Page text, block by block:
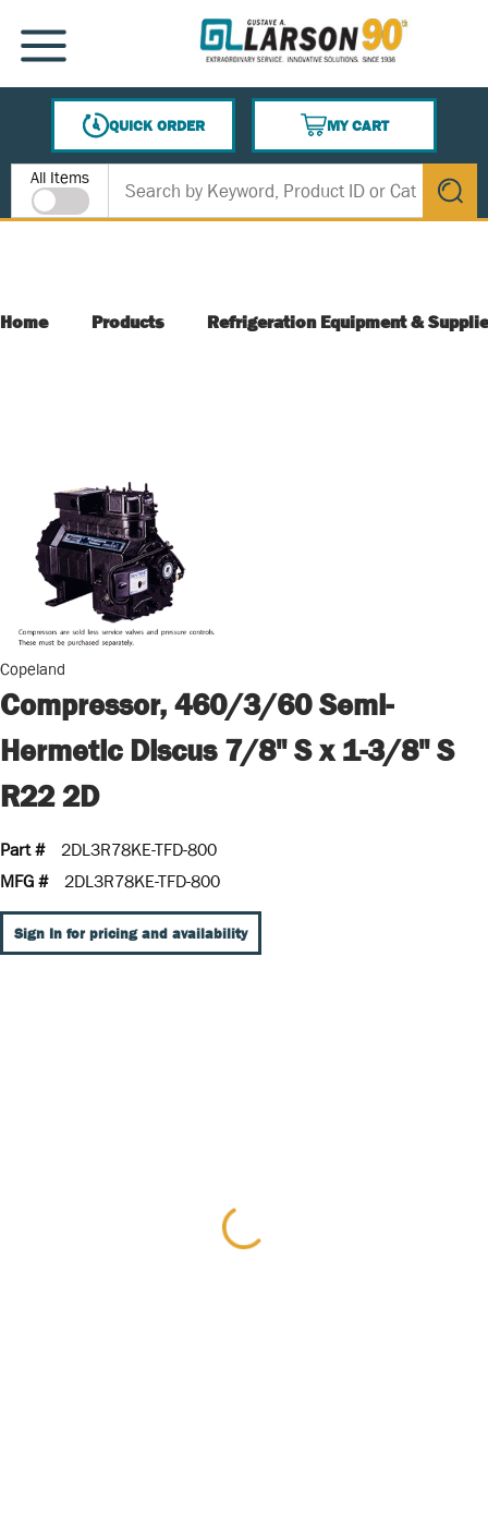
SKIP TO MAIN CONTENT
MENU
QUICK ORDER
MY CART
{0} ITEMS IN CART
Site Search
All Items
submit
Home Products Refrigeration Equipment &
Copeland
Compressor, 460/3/60 Semi-
Hermetic Discus 7/8" S x 1-3/8" S
R22 2D
Part #
2DL3R78KE-TFD-800
MFG #
2DL3R78KE-TFD-800
Sign In for pricing and availability